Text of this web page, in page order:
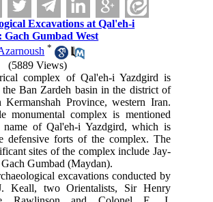
Excavations at Qal'eh-i
Gach Gumbad West
*
(5889 Views)
complex of Qal'eh-i Yazdgird is
Ban Zardeh basin in the district of
Kermanshah Province, western Iran.
monumental complex is mentioned
name of Qal'eh-i Yazdgird, which is
defensive forts of the complex. The
sites of the complex include Jay-
Gumbad (Maydan).
excavations conducted by
Keall, two Orientalists, Sir Henry